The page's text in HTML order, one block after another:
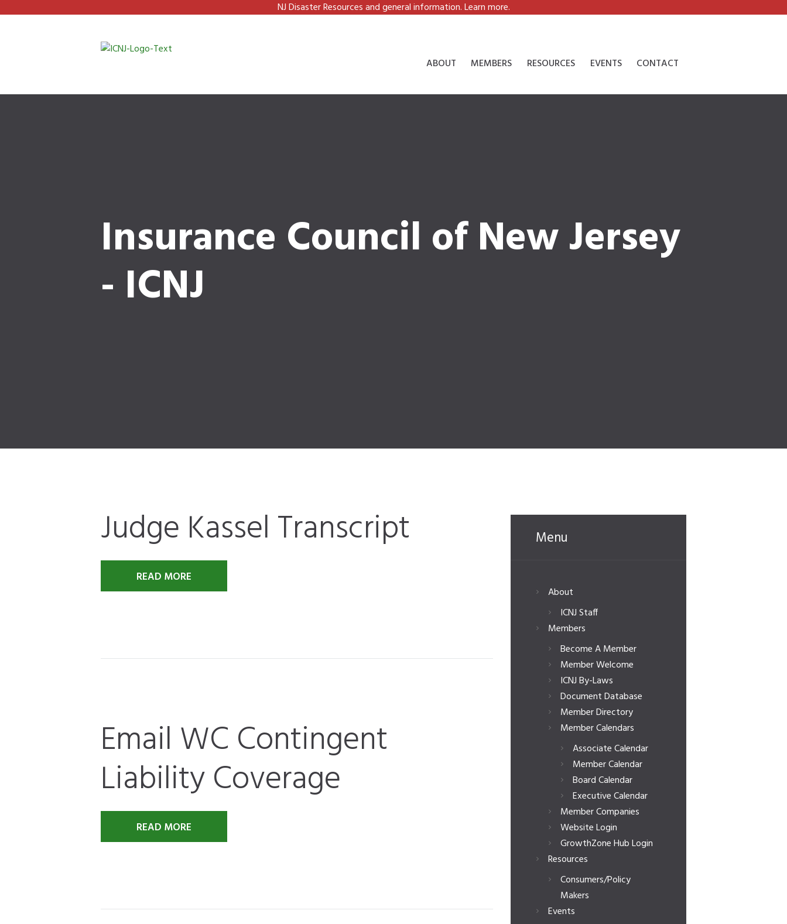
NJ Disaster Resources and general information. Learn more.
ABOUT MEMBERS RESOURCES EVENTS CONTACT
Insurance Council of New Jersey
- ICNJ
Judge Kassel Transcript
READ MORE
Email WC Contingent
Liability Coverage
READ MORE
Menu
About
ICNJ Staff
Members
Become A Member
Member Welcome
ICNJ By-Laws
Document Database
Member Directory
Member Calendars
Associate Calendar
Member Calendar
Board Calendar
Executive Calendar
Member Companies
Website Login
GrowthZone Hub Login
Resources
Consumers/Policy
Makers
Events